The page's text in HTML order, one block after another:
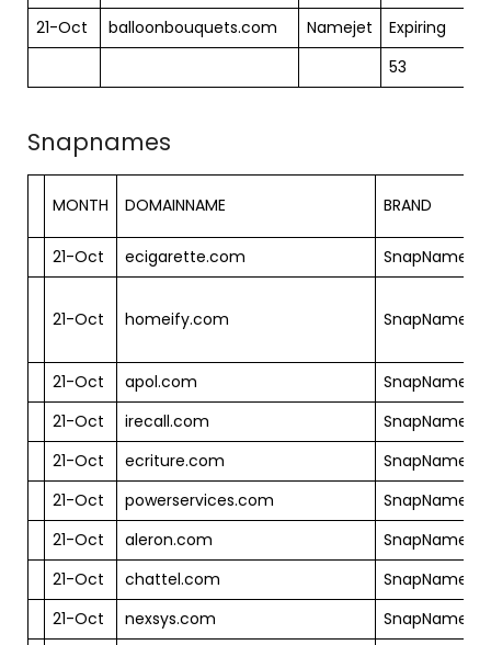
21-Oct
balloonbouquets.com Namejet Expiring
53
Snapnames
MONTH DOMAINNAME BRAND
21-Oct ecigarette.com SnapNames
21-Oct homeify.com SnapNames
21-Oct apol.com
SnapNames
21-Oct
irecall.com
SnapNames
21-Oct
ecriture.com
SnapNames
21-Oct
powerservices.com
SnapNames
21-Oct
aleron.com
SnapNames
21-Oct
chattel.com
SnapNames
21-Oct
nexsys.com
SnapNames